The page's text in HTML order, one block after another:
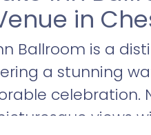
in
Ballroom is a
a stunning
celebration.
views